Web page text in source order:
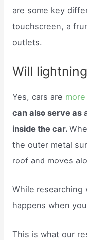
are some key
touchscreen, a
outlets.
Will
Yes, cars are
can also serve as
inside the car.
the outer metal
roof and moves
While researching
happens when
This is what our